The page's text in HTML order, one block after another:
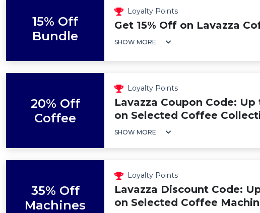
15% Off
Bundle
Loyalty Points
Get 15% Off on Lavazza
SHOW MORE
20% Off
Coffee
Loyalty Points
Lavazza Coupon Code:
on Selected Coffee
SHOW MORE
35% Off
Machines
Loyalty Points
Lavazza Discount Code:
on Selected Coffee